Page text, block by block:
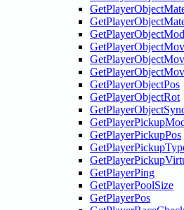
GetPlayerObjectPos
GetPlayerObjectRot
GetPlayerPickupPos
GetPlayerPing
GetPlayerPoolSize
GetPlayerPos